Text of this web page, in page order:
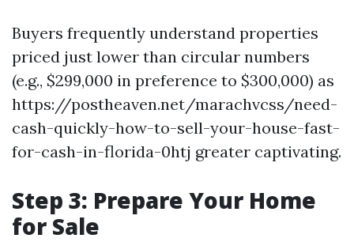
Buyers frequently understand properties
priced just lower than circular numbers
(e.g., $299,000 in preference to $300,000) as
https://postheaven.net/marachvcss/need-
cash-quickly-how-to-sell-your-house-fast-
for-cash-in-florida-0htj greater captivating.
Step 3: Prepare Your Home
for Sale